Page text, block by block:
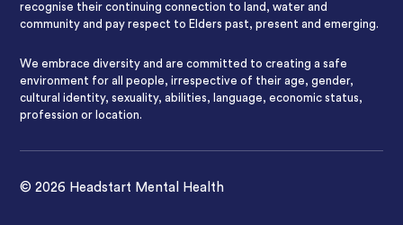
recognise their continuing connection to land, water and
community and pay respect to Elders past, present and emerging.
We embrace diversity and are committed to creating a safe
environment for all people, irrespective of their age, gender,
cultural identity, sexuality, abilities, language, economic status,
profession or location.
© 2026 Headstart Mental Health